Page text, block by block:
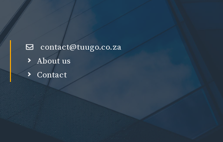
contact@tuugo.co.za
About us
Contact